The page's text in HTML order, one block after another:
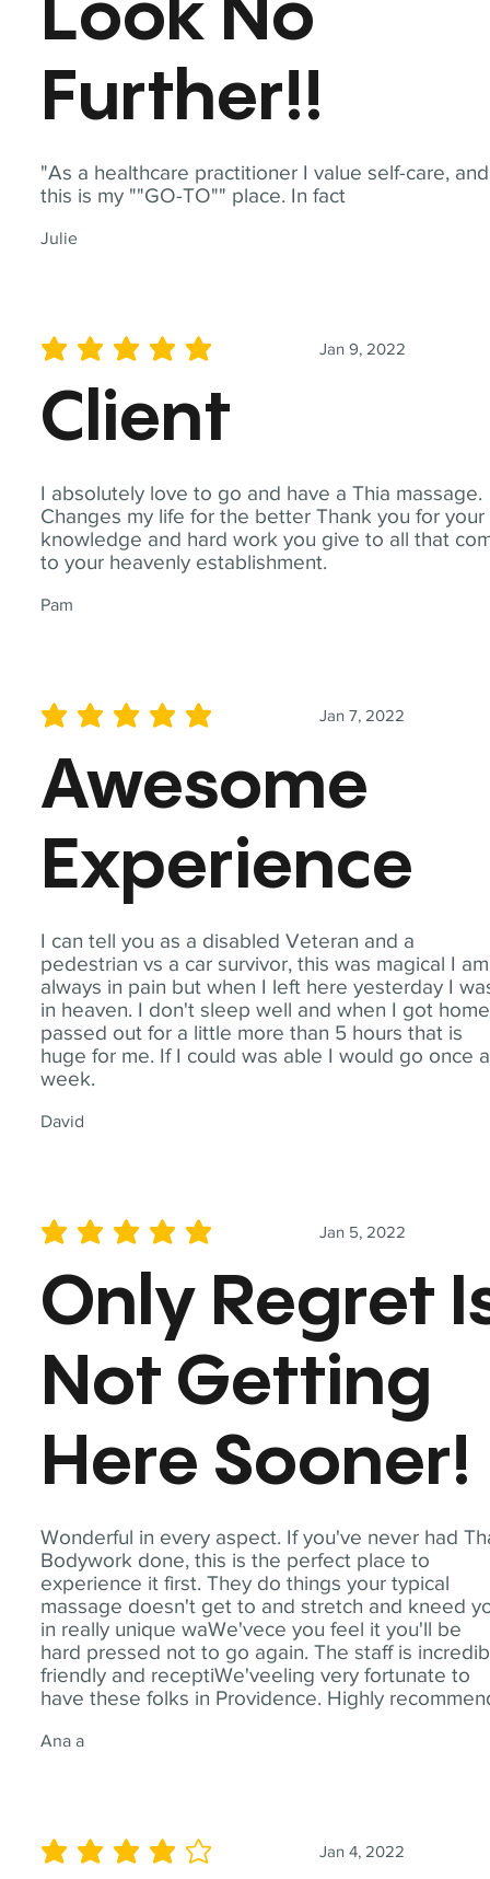
"As a healthcare practitioner I value self-care, and
this is my ""GO-TO"" place. In fact
Julie
Look No
Further!!
I absolutely love to go and have a Thia massage.
Changes my life for the better Thank you for your
knowledge and hard work you give to all that
to your heavenly establishment.
Pam
Jan 9, 2022
average rating is 5 out of 5
Client
I can tell you as a disabled Veteran and a
pedestrian vs a car survivor, this was magical I am
always in pain but when I left here yesterday I
in heaven. I don't sleep well and when I got
passed out for a little more than 5 hours that is
huge for me. If I could was able I would go once a
week.
David
Jan 7, 2022
average rating is 5 out of 5
Awesome
Experience
Wonderful in every aspect. If you've never had
Bodywork done, this is the perfect place to
experience it first. They do things your typical
massage doesn't get to and stretch and kneed
in really unique waWe'vece you feel it you'll be
hard pressed not to go again. The staff is
friendly and receptiWe'veeling very fortunate to
have these folks in Providence. Highly
Ana a
Jan 5, 2022
average rating is 5 out of 5
Only Regret
Not Getting
Here Sooner!
Jan 4, 2022
average rating is 4 out of 5